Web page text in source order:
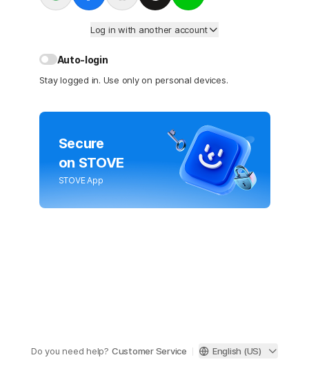
Log in with another account
Auto-login
Stay logged in. Use only on personal devices.
Secure
on STOVE
STOVE App
Do you need help? Customer Service English (US)